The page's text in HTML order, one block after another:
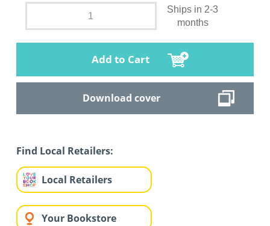
Ships in 2-3
months
Add to Cart
Download cover
Find Local Retailers:
Local Retailers
Your Bookstore